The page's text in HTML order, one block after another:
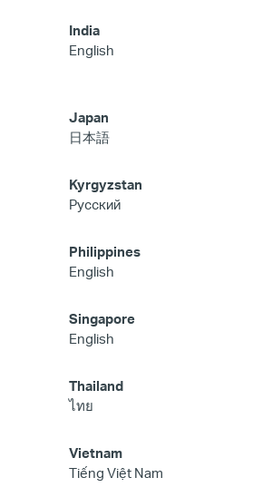
India
English
Japan
日本語
Kyrgyzstan
Русский
Philippines
English
Singapore
English
Thailand
ไทย
Vietnam
Tiếng Việt Nam